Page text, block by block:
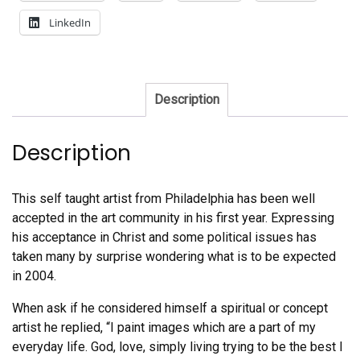
LinkedIn
Description
Description
This self taught artist from Philadelphia has been well
accepted in the art community in his first year. Expressing
his acceptance in Christ and some political issues has
taken many by surprise wondering what is to be expected
in 2004.
When ask if he considered himself a spiritual or concept
artist he replied, “I paint images which are a part of my
everyday life. God, love, simply living trying to be the best I